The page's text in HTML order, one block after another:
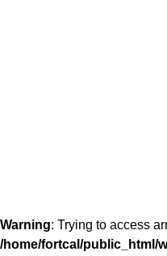
Warning: Trying to access
/home/fortcal/public_html/